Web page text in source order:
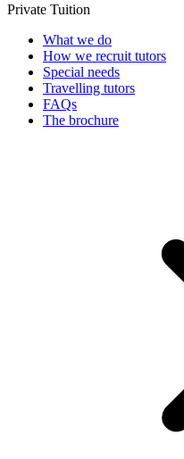
Private Tuition
What we do
How we recruit tutors
Special needs
Travelling tutors
FAQs
The brochure